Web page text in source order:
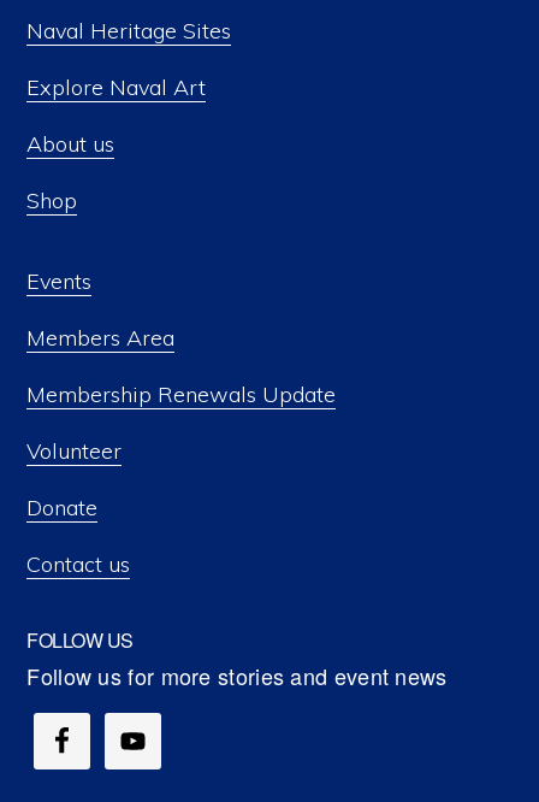
Naval Heritage Sites
Explore Naval Art
About us
Shop
Events
Members Area
Membership Renewals Update
Volunteer
Donate
Contact us
FOLLOW US